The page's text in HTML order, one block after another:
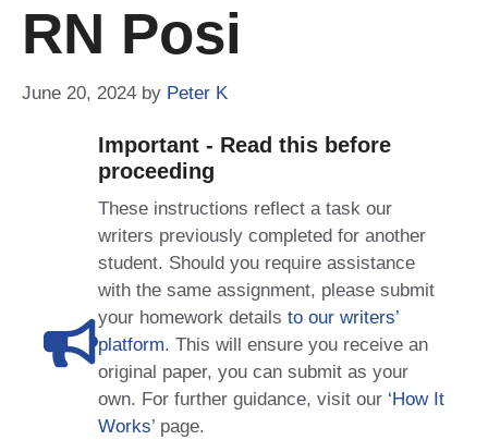
RN Posi
June 20, 2024 by Peter K
Important - Read this before
proceeding
These instructions reflect a task our
writers previously completed for another
student. Should you require assistance
with the same assignment, please submit
your homework details to our writers’
platform. This will ensure you receive an
original paper, you can submit as your
own. For further guidance, visit our ‘How It
Works’ page.